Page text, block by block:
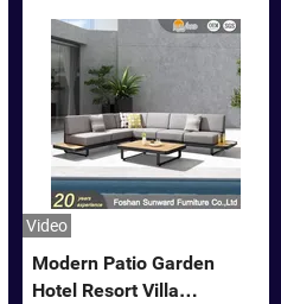
Video
Modern Patio Garden
Hotel Resort Villa